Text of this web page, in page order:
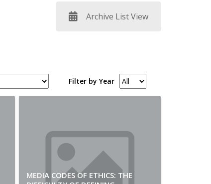
Archive List View
Filter by Year
MEDIA CODES OF ETHICS: THE